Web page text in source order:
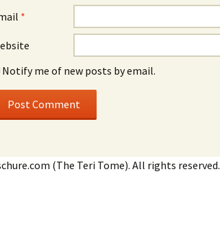
*
Notify me of new posts by email.
(The Teri Tome). All rights reserved.